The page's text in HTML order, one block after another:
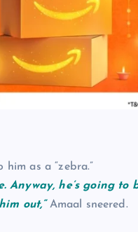
as a “zebra.”
Anyway, he’s going to
out,”Amaal sneered.